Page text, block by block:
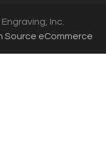
Inc.
Source eCommerce